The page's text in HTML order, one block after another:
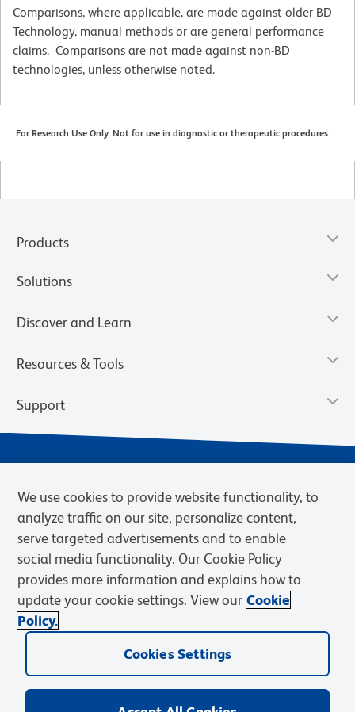
Comparisons, where applicable, are made against older BD
Technology, manual methods or are general performance
claims. Comparisons are not made against non-BD
technologies, unless otherwise noted.
For Research Use Only. Not for use in diagnostic or therapeutic procedures.
Products
Solutions
Discover and Learn
Resources & Tools
Support
Privacy Notice Terms of Sale
Cookies Settings
Web Accessibility
BD.com Careers
© 2026 BD. BD, the BD logo, and other trademarks are owned by
Becton, Dickinson and Company (“BD”) or their respective owners.
We use cookies to provide website functionality, to
analyze traffic on our site, personalize content,
serve targeted advertisements and to enable
social media functionality. Our Cookie Policy
provides more information and explains how to
update your cookie settings. View our Cookie
Policy.
Cookies Settings